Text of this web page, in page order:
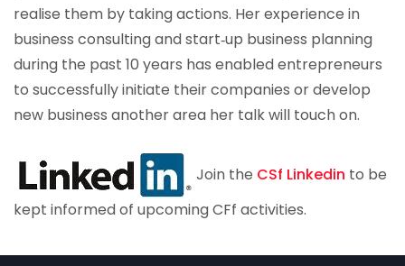
realise them by taking actions. Her experience in
business consulting and start‐up business planning
during the past 10 years has enabled entrepreneurs
to successfully initiate their companies or develop
new business another area her talk will touch on.
Join the CSf Linkedin to be
kept informed of upcoming CFf activities.